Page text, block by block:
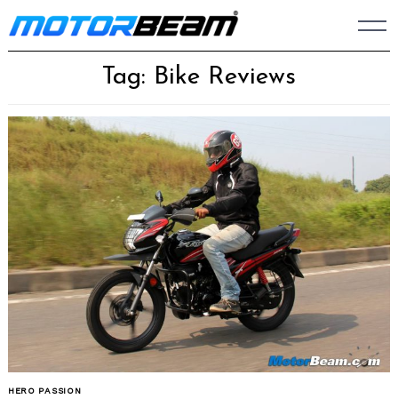
Skip
to
Tag: Bike Reviews
HERO PASSION